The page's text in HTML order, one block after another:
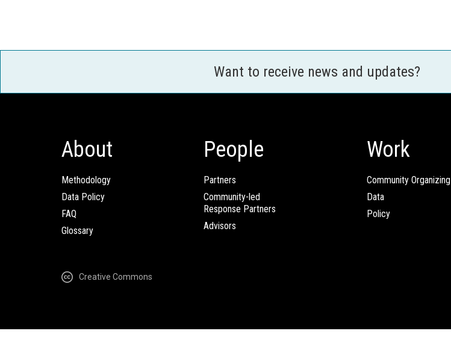
Want to receive news and updates?
About
Methodology
Data Policy
FAQ
Glossary
People
Partners
Community-led
Response Partners
Advisors
Work
Community Organizing
Data
Policy
Creative Commons